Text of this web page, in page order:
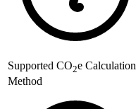
Supported CO2e Calculation
Method